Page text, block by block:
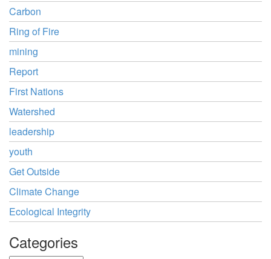
Carbon
Ring of Fire
mining
Report
First Nations
Watershed
leadership
youth
Get Outside
Climate Change
Ecological Integrity
Categories